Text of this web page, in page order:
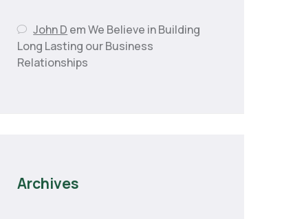
John D emWe Believe in Building
Long Lasting our Business
Relationships
Archives